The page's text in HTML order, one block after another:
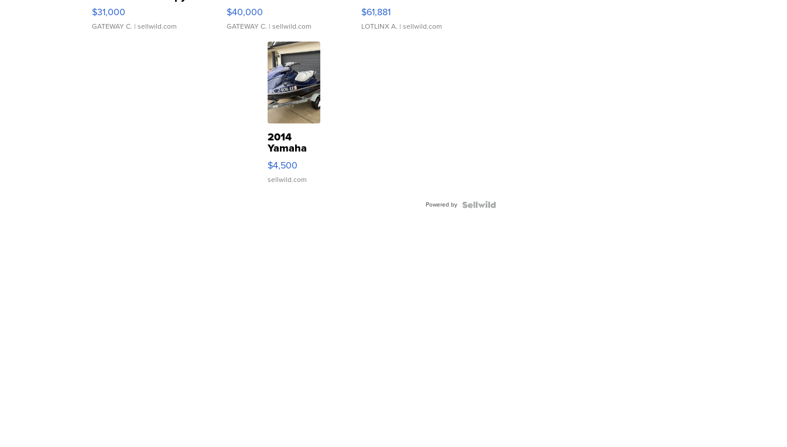
$31,000
GATEWAY C. | sellwild.com
$40,000
GATEWAY C. | sellwild.com
$61,881
LOTLINX A. | sellwild.com
2014
Yamaha
VX Deluxe
$4,500
sellwild.com
Powered by